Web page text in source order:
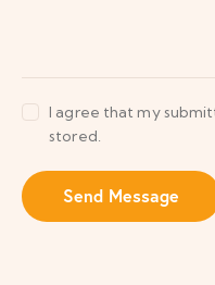
I agree that my
stored.
Send Message